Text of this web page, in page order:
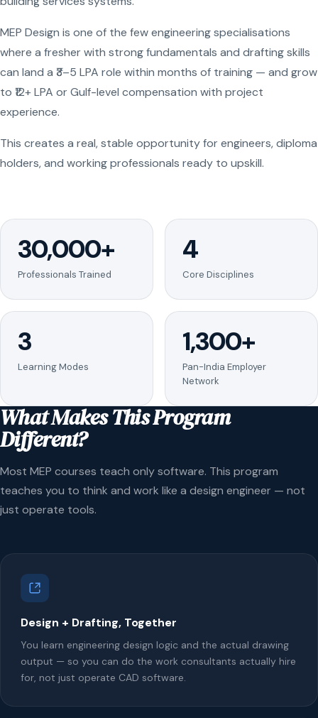
MEP Design is one of the few engineering specialisations
where a fresher with strong fundamentals and drafting skills
can land a ₹3–5 LPA role within months of training — and grow
to ₹12+ LPA or Gulf-level compensation with project
experience.
This creates a real, stable opportunity for engineers, diploma
holders, and working professionals ready to upskill.
30,000+
Professionals Trained
4
Core Disciplines
3
Learning Modes
1,300+
Pan-India Employer
Network
What Makes This Program
Different?
Most MEP courses teach only software. This program
teaches you to think and work like a design engineer — not
just operate tools.
Design + Drafting, Together
You learn engineering design logic and the actual drawing
output — so you can do the work consultants actually hire
for, not just operate CAD software.